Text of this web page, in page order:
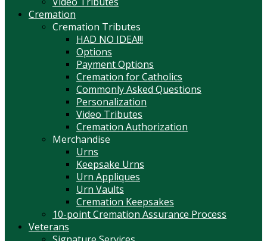
Cremation
Cremation Tributes
HAD NO IDEA!!!
Options
Payment Options
Cremation for Catholics
Commonly Asked Questions
Personalization
Video Tributes
Cremation Authorization
Merchandise
Urns
Keepsake Urns
Urn Appliques
Urn Vaults
Cremation Keepsakes
10-point Cremation Assurance Process
Veterans